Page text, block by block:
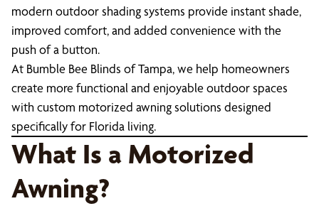
modern outdoor shading systems provide instant shade,
improved comfort, and added convenience with the
push of a button.
At Bumble Bee Blinds of Tampa, we help homeowners
create more functional and enjoyable outdoor spaces
with custom motorized awning solutions designed
specifically for Florida living.
What Is a Motorized
Awning?